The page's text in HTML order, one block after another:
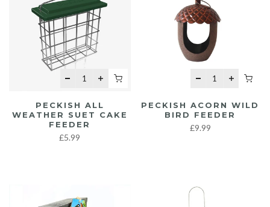
PECKISH ALL
WEATHER SUET CAKE
FEEDER
£5.99
PECKISH ACORN WILD
BIRD FEEDER
£9.99